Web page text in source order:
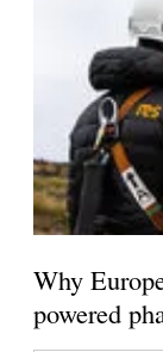
Why
powered